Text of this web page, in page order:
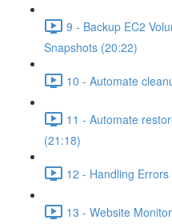
9 - Backup EC2
Snapshots (20:22)
10 - Automate
11 - Automate
(21:18)
12 - Handling
13 - Website